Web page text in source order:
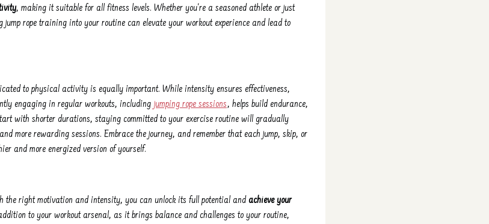
, making it suitable for all fitness levels. Whether you're a seasoned athlete or just
rope training into your routine can elevate your workout experience and lead to
to physical activity is equally important. While intensity ensures effectiveness,
engaging in regular workouts, including jumping rope sessions, helps build endurance,
with shorter durations, staying committed to your exercise routine will gradually
more rewarding sessions. Embrace the journey, and remember that each jump, skip, or
and more energized version of yourself.
the right motivation and intensity, you can unlock its full potential and achieve your
to your workout arsenal, as it brings balance and challenges to your routine,